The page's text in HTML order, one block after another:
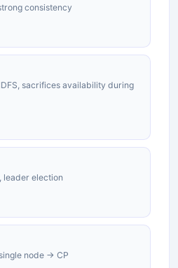
consistency
sacrifices availability during
leader election
node → CP